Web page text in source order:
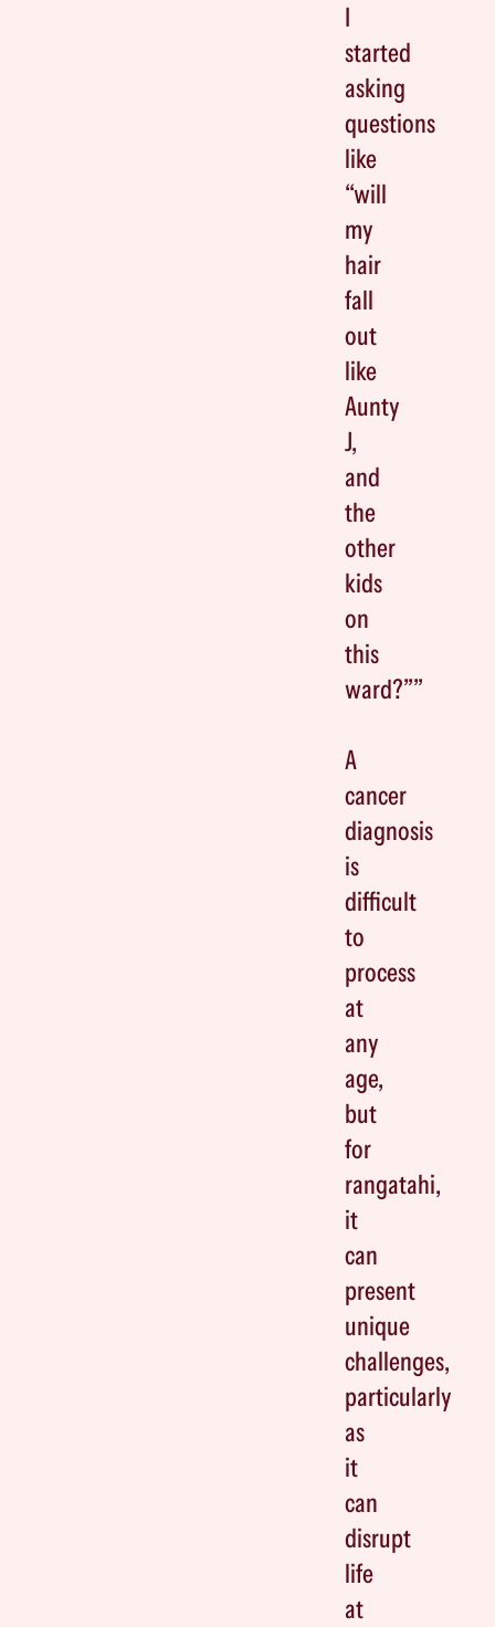
I
started
asking
questions
like
“will
my
hair
fall
out
like
Aunty
J,
and
the
other
kids
on
this
ward?””
A
cancer
diagnosis
is
difficult
to
process
at
any
age,
but
for
rangatahi,
it
can
present
unique
challenges,
particularly
as
it
can
disrupt
life
at